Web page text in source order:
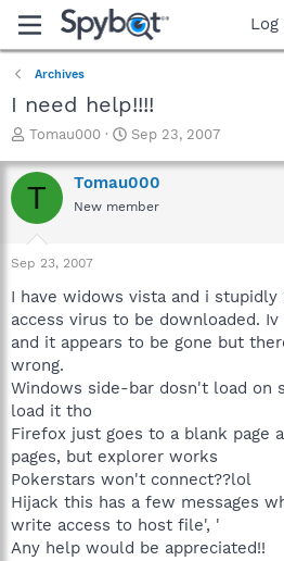
Log
Archives
I need help!!!!
T
r
e
a
t
a
t
e
r
Tomau000
S
a
r
t
e
Sep 23, 2007
T Tomau000
New member
Sep 23, 2007
I have widows vista and i
access virus to be downloaded.
and it appears to be gone but
wrong.
Windows side-bar dosn't load on
load it tho
Firefox just goes to a blank page
pages, but explorer works
Pokerstars won't connect??lol
Hijack this has a few messages
write access to host file', '
Any help would be appreciated!!